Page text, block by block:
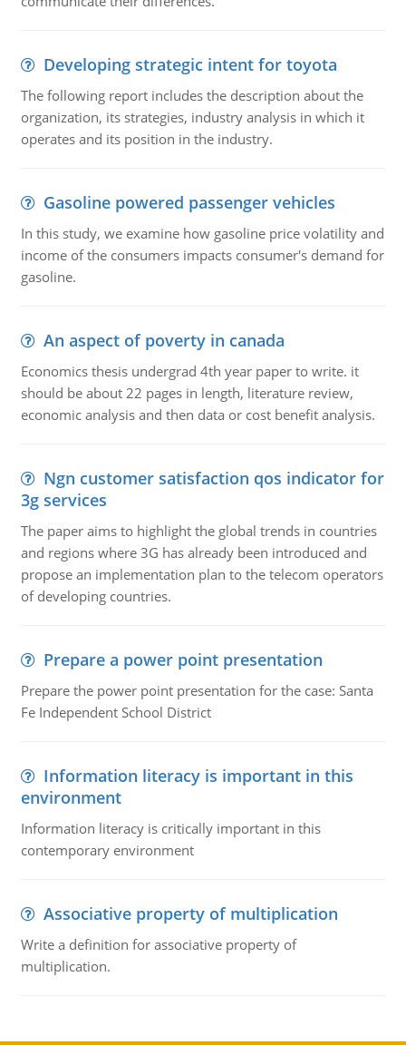
Developing strategic intent for toyota
The following report includes the description about the
organization, its strategies, industry analysis in which it
operates and its position in the industry.
Gasoline powered passenger vehicles
In this study, we examine how gasoline price volatility and
income of the consumers impacts consumer's demand for
gasoline.
An aspect of poverty in canada
Economics thesis undergrad 4th year paper to write. it
should be about 22 pages in length, literature review,
economic analysis and then data or cost benefit analysis.
Ngn customer satisfaction qos indicator for
3g services
The paper aims to highlight the global trends in countries
and regions where 3G has already been introduced and
propose an implementation plan to the telecom operators
of developing countries.
Prepare a power point presentation
Prepare the power point presentation for the case: Santa
Fe Independent School District
Information literacy is important in this
environment
Information literacy is critically important in this
contemporary environment
Associative property of multiplication
Write a definition for associative property of
multiplication.